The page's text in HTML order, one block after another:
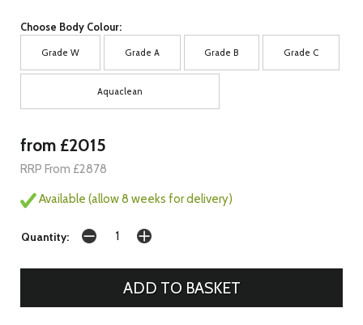
Choose Body Colour:
Grade W Grade A Grade B Grade C
Aquaclean
from £2015
RRP From £2878
Available (allow 8 weeks for delivery)
Quantity: